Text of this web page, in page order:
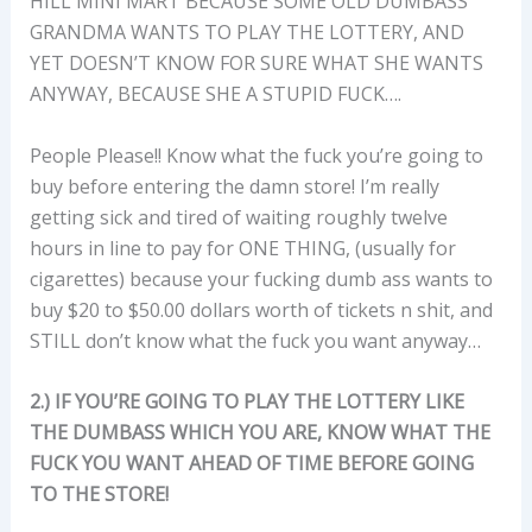
GRANDMA WANTS TO PLAY THE LOTTERY, AND
YET DOESN’T KNOW FOR SURE WHAT SHE WANTS
ANYWAY, BECAUSE SHE A STUPID FUCK….
People Please!! Know what the fuck you’re going to
buy before entering the damn store! I’m really
getting sick and tired of waiting roughly twelve
hours in line to pay for ONE THING, (usually for
cigarettes) because your fucking dumb ass wants to
buy $20 to $50.00 dollars worth of tickets n shit, and
STILL don’t know what the fuck you want anyway…
2.) IF YOU’RE GOING TO PLAY THE LOTTERY LIKE
THE DUMBASS WHICH YOU ARE, KNOW WHAT THE
FUCK YOU WANT AHEAD OF TIME BEFORE GOING
TO THE STORE!